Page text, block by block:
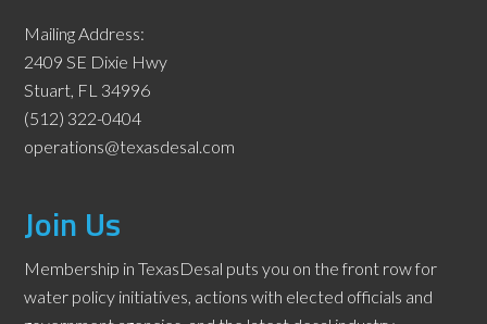
Mailing Address:
2409 SE Dixie Hwy
Stuart, FL 34996
(512) 322-0404
operations@texasdesal.com
Join Us
Membership in TexasDesal puts you on the front row for
water policy initiatives, actions with elected officials and